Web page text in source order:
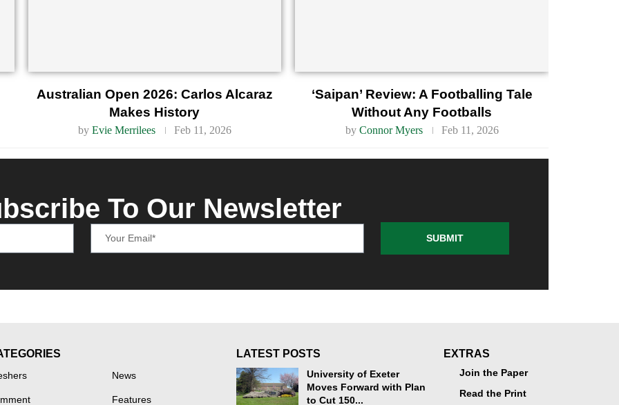
Australian Open 2026: Carlos Alcaraz
Makes History
by Evie Merrilees Feb 11, 2026
‘Saipan’ Review: A Footballing Tale
Without Any Footballs
by Connor Myers Feb 11, 2026
To Our Newsletter
SUBMIT
News
Features
LATEST POSTS
University of Exeter
Moves Forward with Plan
to Cut 150...
EXTRAS
Join the Paper
Read the Print